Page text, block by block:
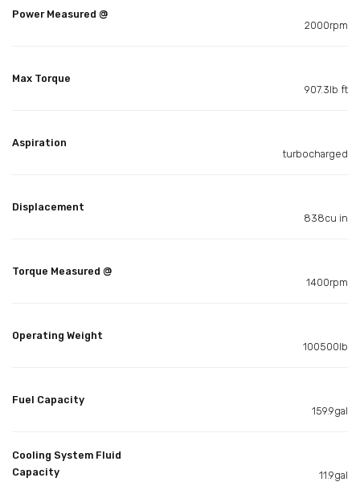
Power Measured @
2000rpm
Max Torque
907.3lb ft
Aspiration
turbocharged
Displacement
838cu in
Torque Measured @
1400rpm
Operating Weight
100500lb
Fuel Capacity
159.9gal
Cooling System Fluid
Capacity
11.9gal